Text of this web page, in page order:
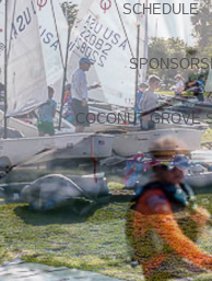
SCHEDULE
COCONUT GROVE